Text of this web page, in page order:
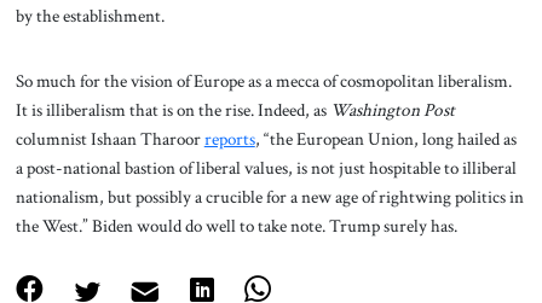
by the establishment.
So much for the vision of Europe as a mecca of cosmopolitan liberalism.
It is illiberalism that is on the rise. Indeed, as Washington Post
columnist Ishaan Tharoorreports, “the European Union, long hailed as
a post-national bastion of liberal values, is not just hospitable to illiberal
nationalism, but possibly a crucible for a new age of rightwing politics in
the West.” Biden would do well to take note. Trump surely has.